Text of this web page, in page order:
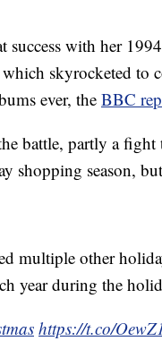
success with her
skyrocketed to
ever, the BBC
battle, partly a fight
shopping season,
multiple other
year during the
https://t.co/